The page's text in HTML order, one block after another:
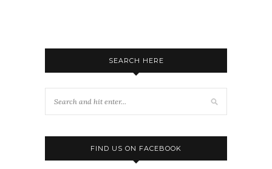
SEARCH HERE
FIND US ON FACEBOOK